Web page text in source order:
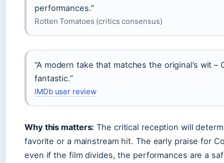
performances.”
Rotten Tomatoes (critics consensus)
“A modern take that matches the original’s wit –
fantastic.”
IMDb user review
Why this matters: The critical reception will
favorite or a mainstream hit. The early praise for
even if the film divides, the performances are a